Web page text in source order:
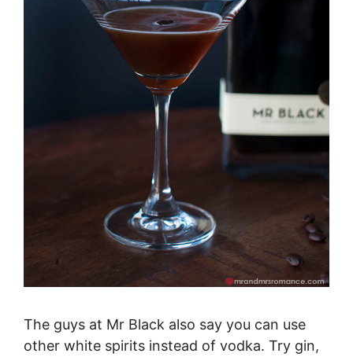
The guys at Mr Black also say you can use
other white spirits instead of vodka. Try gin,